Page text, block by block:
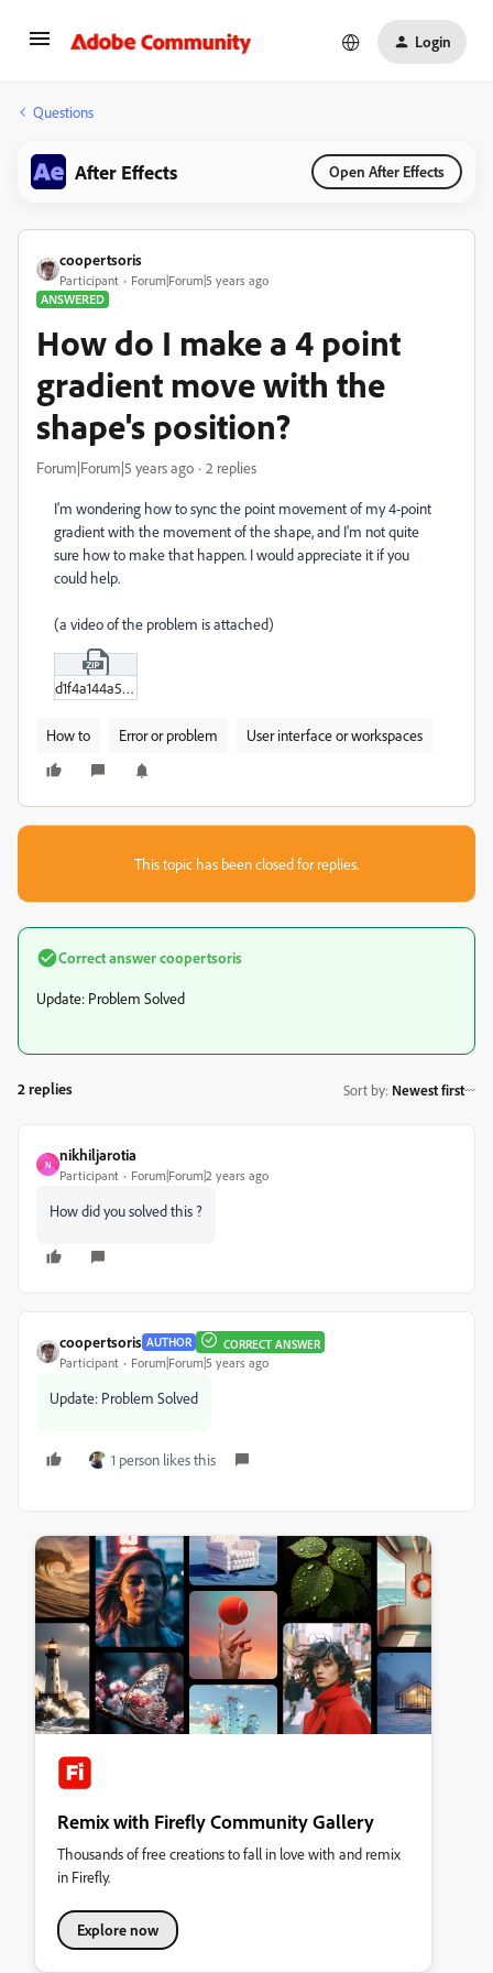
Login
Questions
After Effects Open After Effects
coopertsoris
Participant
Forum|Forum|5 years ago
ANSWERED
How do I make a 4 point
gradient move with the
shape's position?
Forum|Forum|5 years ago 2 replies
I'm wondering how to sync the point movement of my 4-point
gradient with the movement of the shape, and I'm not quite
sure how to make that happen. I would appreciate it if you
could help.
(a video of the problem is attached)
d1f4a144a5b38c7d7e3de10356d4d9a1.zip
How to Error or problem User interface or workspaces
This topic has been closed for replies.
Correct answercoopertsoris
Update: Problem Solved
2 replies Sort by: Newest first
N
nikhiljarotia
Participant Forum|Forum|2 years ago
How did you solved this ?
coopertsoris AUTHOR CORRECT ANSWER
Participant Forum|Forum|5 years ago
Update: Problem Solved
1 person likes this
Remix with Firefly Community Gallery
Thousands of free creations to fall in love with and remix
in Firefly.
Explore now